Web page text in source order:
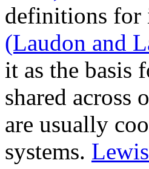
definitions for
(Laudon and
it as the basis
shared across
are usually
systems.